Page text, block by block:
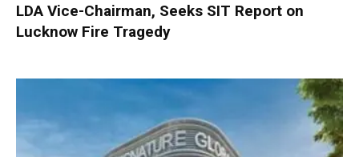
LDA Vice-Chairman, Seeks SIT Report on
Lucknow Fire Tragedy